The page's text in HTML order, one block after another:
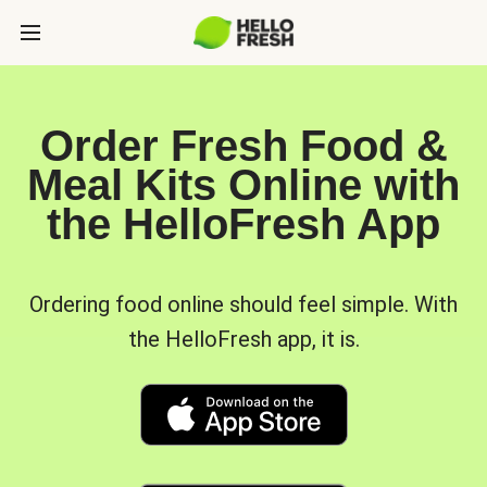
Order Fresh Food &
Meal Kits Online with
the HelloFresh App
Ordering food online should feel simple. With
the HelloFresh app, it is.